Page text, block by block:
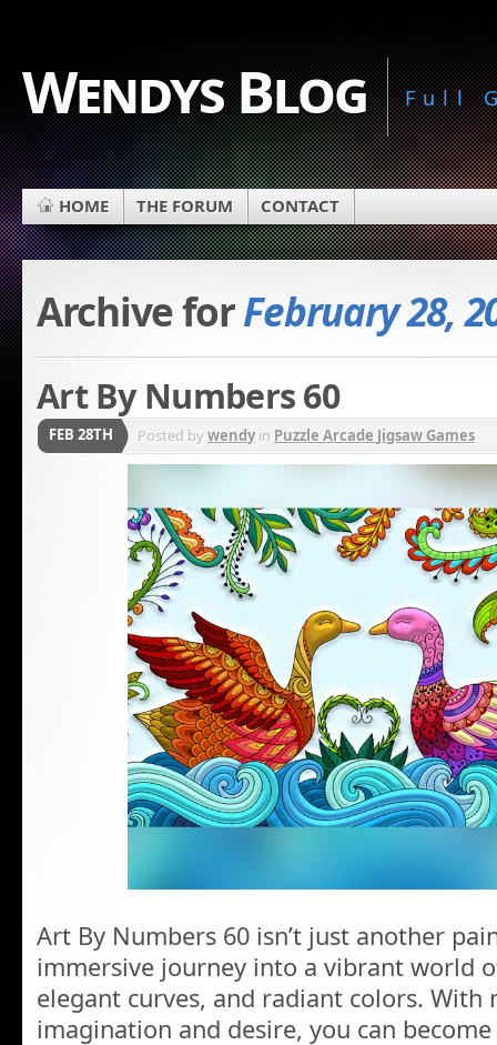
Wendys Blog Full
HOME THE FORUM CONTACT
Archive forFebruary 28,
Art By Numbers 60
FEB 28TH Posted bywendyin Puzzle Arcade Jigsaw Games
Art By Numbers 60 isn’t just another
immersive journey into a vibrant world
elegant curves, and radiant colors.
imagination and desire, you can